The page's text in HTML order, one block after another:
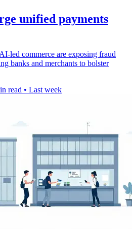
unified payments
led commerce are exposing fraud
banks and merchants to bolster
read • Last week